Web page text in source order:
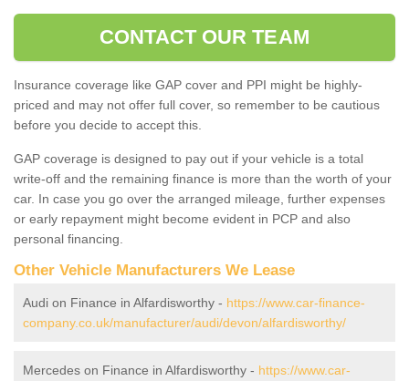
CONTACT OUR TEAM
Insurance coverage like GAP cover and PPI might be highly-
priced and may not offer full cover, so remember to be cautious
before you decide to accept this.
GAP coverage is designed to pay out if your vehicle is a total
write-off and the remaining finance is more than the worth of your
car. In case you go over the arranged mileage, further expenses
or early repayment might become evident in PCP and also
personal financing.
Other Vehicle Manufacturers We Lease
Audi on Finance in Alfardisworthy - https://www.car-finance-
company.co.uk/manufacturer/audi/devon/alfardisworthy/
Mercedes on Finance in Alfardisworthy - https://www.car-